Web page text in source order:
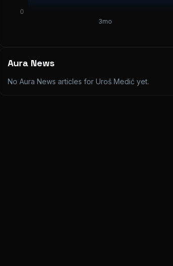
3mo
0
Aura News
No Aura News articles for Uroš Medić yet.